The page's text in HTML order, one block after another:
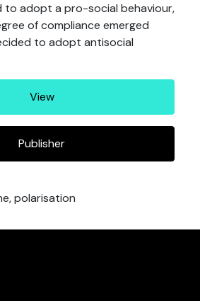
to adopt a pro-social behaviour,
of compliance emerged
to adopt antisocial
View
Publisher
polarisation